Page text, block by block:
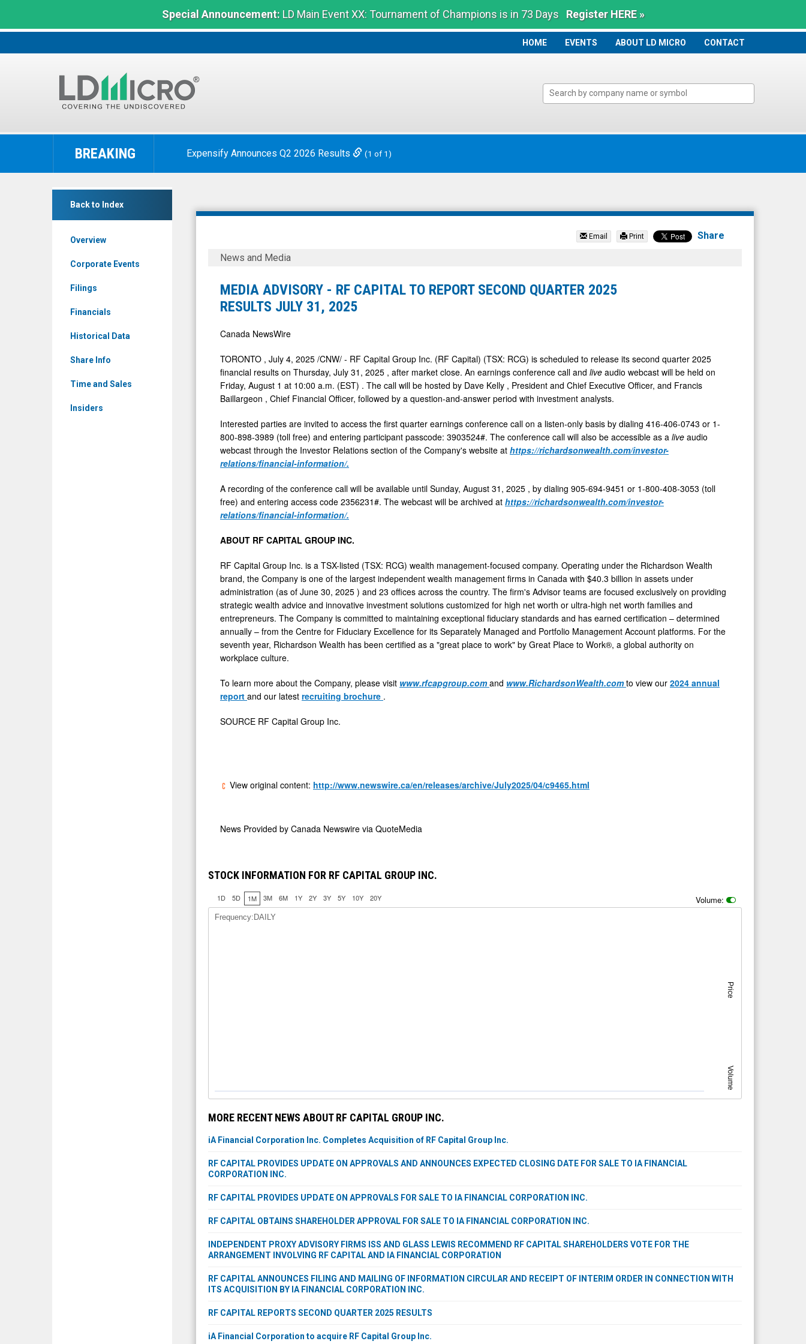
Special Announcement:LD Main Event XX: Tournament of Champions is in 73 Days Register HERE »
HOME
HOME EVENTS ABOUT LD MICRO CONTACT
LD
The
Benchmark
BREAKING Expensify Announces Q2 2026 Results (1 of 1)
Back to Index
Overview
Corporate Events
Filings
Financials
Historical Data
Share Info
Time and Sales
Insiders
RF
Capital
Email Print Share
MEDIA
RF
TO
REPORT
SECOND
QUARTER
2025
RESULTS
JULY
31,
2025
News and Media
MEDIA ADVISORY - RF CAPITAL TO REPORT SECOND QUARTER 2025
RESULTS JULY 31, 2025
Canada NewsWire
TORONTO , July 4, 2025 /CNW/ - RF Capital Group Inc. (RF Capital) (TSX: RCG) is scheduled to release its second quarter 2025
financial results on Thursday, July 31, 2025 , after market close. An earnings conference call and live audio webcast will be held on
Friday, August 1 at 10:00 a.m. (EST) . The call will be hosted by Dave Kelly , President and Chief Executive Officer, and Francis
Baillargeon , Chief Financial Officer, followed by a question-and-answer period with investment analysts.
Interested parties are invited to access the first quarter earnings conference call on a listen-only basis by dialing 416-406-0743 or 1-
800-898-3989 (toll free) and entering participant passcode: 3903524#. The conference call will also be accessible as a live audio
webcast through the Investor Relations section of the Company's website at https://richardsonwealth.com/investor-
relations/financial-information/.
A recording of the conference call will be available until Sunday, August 31, 2025 , by dialing 905-694-9451 or 1-800-408-3053 (toll
free) and entering access code 2356231#. The webcast will be archived at https://richardsonwealth.com/investor-
relations/financial-information/.
ABOUT RF CAPITAL GROUP INC.
RF Capital Group Inc. is a TSX-listed (TSX: RCG) wealth management-focused company. Operating under the Richardson Wealth
brand, the Company is one of the largest independent wealth management firms in Canada with $40.3 billion in assets under
administration (as of June 30, 2025 ) and 23 offices across the country. The firm's Advisor teams are focused exclusively on providing
strategic wealth advice and innovative investment solutions customized for high net worth or ultra-high net worth families and
entrepreneurs. The Company is committed to maintaining exceptional fiduciary standards and has earned certification – determined
annually – from the Centre for Fiduciary Excellence for its Separately Managed and Portfolio Management Account platforms. For the
seventh year, Richardson Wealth has been certified as a "great place to work" by Great Place to Work®, a global authority on
workplace culture.
To learn more about the Company, please visit www.rfcapgroup.comand www.RichardsonWealth.comto view our 2024 annual
report and our latest recruiting brochure .
SOURCE RF Capital Group Inc.
View original content: http://www.newswire.ca/en/releases/archive/July2025/04/c9465.html
News Provided by Canada Newswire via QuoteMedia
STOCK INFORMATION FOR RF CAPITAL GROUP INC.
1D 5D 1M 3M 6M 1Y 2Y 3Y 5Y 10Y 20Y Volume:
Price
Volume
Frequency:DAILY
MORE RECENT NEWS ABOUT RF CAPITAL GROUP INC.
iA Financial Corporation Inc. Completes Acquisition of RF Capital Group Inc.
RF CAPITAL PROVIDES UPDATE ON APPROVALS AND ANNOUNCES EXPECTED CLOSING DATE FOR SALE TO IA FINANCIAL
CORPORATION INC.
RF CAPITAL PROVIDES UPDATE ON APPROVALS FOR SALE TO IA FINANCIAL CORPORATION INC.
RF CAPITAL OBTAINS SHAREHOLDER APPROVAL FOR SALE TO IA FINANCIAL CORPORATION INC.
INDEPENDENT PROXY ADVISORY FIRMS ISS AND GLASS LEWIS RECOMMEND RF CAPITAL SHAREHOLDERS VOTE FOR THE
ARRANGEMENT INVOLVING RF CAPITAL AND IA FINANCIAL CORPORATION
RF CAPITAL ANNOUNCES FILING AND MAILING OF INFORMATION CIRCULAR AND RECEIPT OF INTERIM ORDER IN CONNECTION WITH
ITS ACQUISITION BY IA FINANCIAL CORPORATION INC.
RF CAPITAL REPORTS SECOND QUARTER 2025 RESULTS
iA Financial Corporation to acquire RF Capital Group Inc.